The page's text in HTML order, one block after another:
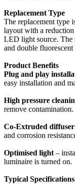
Replacement Type
The replacement type
layout with a
LED light source. The
and double
Product Benefits
Plug and play
easy installation and
High pressure
remove contamination.
Co-Extruded
and corrosion
Optimised light –
luminaire is turned on.
Typical Specifications